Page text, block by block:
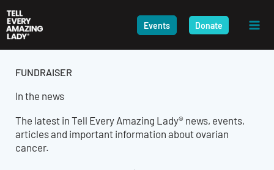
to
content
Events Donate
FUNDRAISER
In the news
The latest in Tell Every Amazing Lady® news, events,
articles and important information about ovarian
cancer.